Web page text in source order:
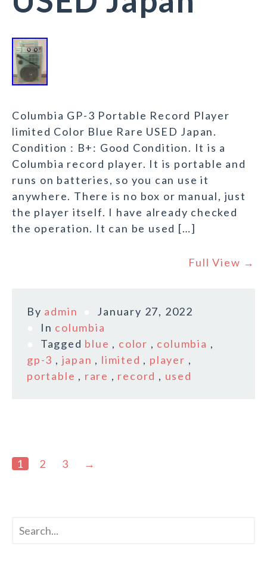
Columbia GP-3 Portable Record Player
limited Color Blue Rare USED Japan.
Condition : B+: Good Condition. It is a
Columbia record player. It is portable and
runs on batteries, so you can use it
anywhere. There is no box or manual, just
the player itself. I have already checked
the operation. It can be used […]
Full View →
By admin
January 27, 2022
In columbia
Tagged blue , color , columbia ,
gp-3 , japan , limited , player ,
portable , rare , record , used
1 2 3 →